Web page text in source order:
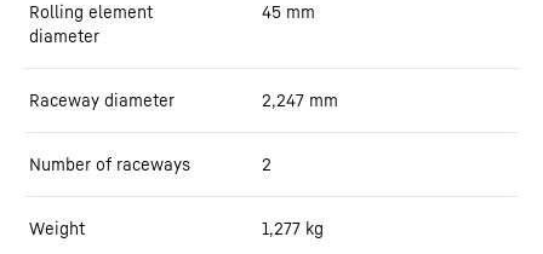
Rolling element
diameter
45 mm
Raceway diameter 2,247 mm
Number of raceways 2
Weight 1,277 kg